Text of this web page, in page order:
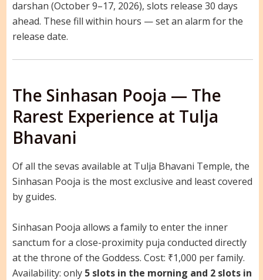
darshan (October 9–17, 2026), slots release 30 days
ahead. These fill within hours — set an alarm for the
release date.
The Sinhasan Pooja — The
Rarest Experience at Tulja
Bhavani
Of all the sevas available at Tulja Bhavani Temple, the
Sinhasan Pooja is the most exclusive and least covered
by guides.
Sinhasan Pooja allows a family to enter the inner
sanctum for a close-proximity puja conducted directly
at the throne of the Goddess. Cost: ₹1,000 per family.
Availability: only 5 slots in the morning and 2 slots in